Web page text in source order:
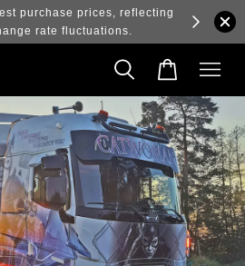
purchase prices, reflecting
rate fluctuations.